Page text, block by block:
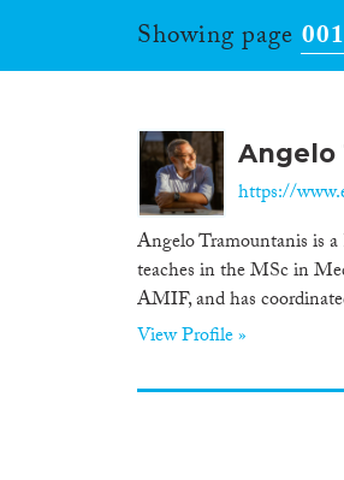
Showing page 001
Angelo
https://
Angelo Tramountanis is
teaches in the MSc in
AMIF, and has
View Profile »